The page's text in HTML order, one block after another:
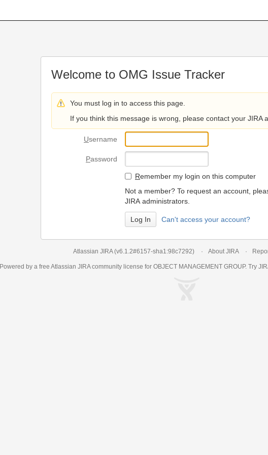
Welcome to OMG Issue Tracker
You must log in to access this page.
If you think this message is wrong, please contact your JIRA
Username
Password
Remember my login on this computer
Not a member? To request an account,
JIRA administrators.
Can't access your account?
Atlassian JIRA (v6.1.2#6157-sha1:98c7292) About JIRA
Powered by a free Atlassian JIRAcommunity license for OBJECT MANAGEMENT GROUP. Try